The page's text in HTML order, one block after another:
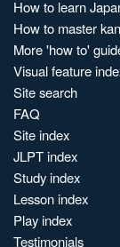
How to learn
How to master
More 'how to'
Visual feature
Site search
FAQ
Site index
JLPT index
Study index
Lesson index
Play index
Testimonials